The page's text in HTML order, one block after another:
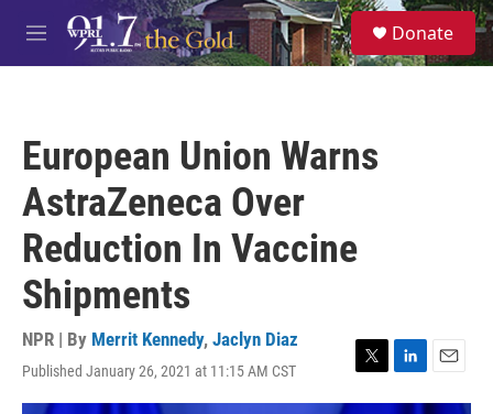
Skip to main content
M
e
S
e
a
Donate
European Union Warns
AstraZeneca Over
Reduction In Vaccine
Shipments
NPR | By Merrit Kennedy, Jaclyn Diaz
Published January 26, 2021 at 11:15 AM CST
T
w
L
i
E
m